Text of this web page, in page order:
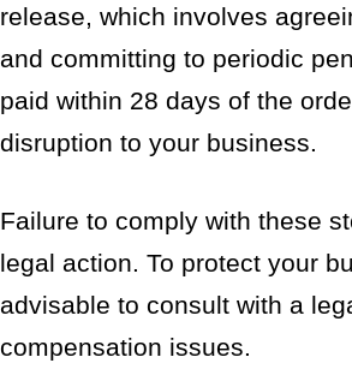
release, which involves
and committing to periodic
paid within 28 days of the
disruption to your business.
Failure to comply with these
legal action. To protect your
advisable to consult with a
compensation issues.